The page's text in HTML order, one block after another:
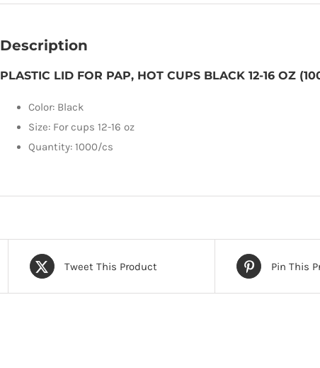
/
Description
PLASTIC LID FOR PAP, HOT CUPS BLACK 12-16 OZ
Color: Black
Size: For cups 12-16 oz
Quantity: 1000/cs
Tweet This Product Pin This